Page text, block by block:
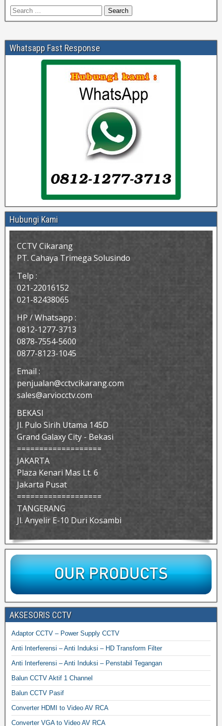
Whatsapp Fast Response
Hubungi Kami
CCTV Cikarang
PT. Cahaya Trimega Solusindo
Telp :
021-22016152
021-82438065
HP / Whatsapp :
0812-1277-3713
0878-7554-5600
0877-8123-1045
Email :
penjualan@cctvcikarang.com
sales@arviocctv.com
BEKASI
Jl. Pulo Sirih Utama 145D
Grand Galaxy City - Bekasi
===================
JAKARTA
Plaza Kenari Mas Lt. 6
Jakarta Pusat
===================
TANGERANG
Jl. Anyelir E-10 Duri Kosambi
AKSESORIS CCTV
Adaptor CCTV – Power Supply CCTV
Anti Interferensi – Anti Induksi – HD Transform Filter
Anti Interferensi – Anti Induksi – Penstabil Tegangan
Balun CCTV Aktif 1 Channel
Balun CCTV Pasif
Converter HDMI to Video AV RCA
Converter VGA to Video AV RCA